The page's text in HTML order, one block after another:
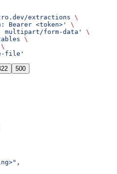
extractions \
Bearer <token>'
\
multipart/form-data'
\
\
\
file'
500
,